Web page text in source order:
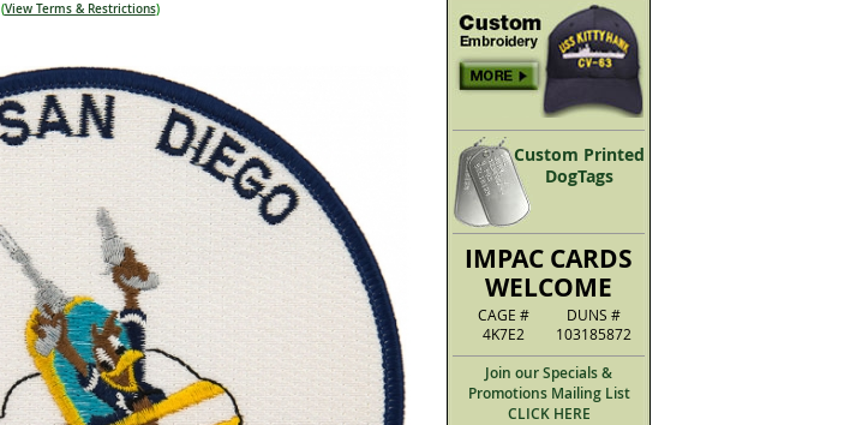
Custom Printed
DogTags
IMPAC CARDS
WELCOME
CAGE #
4K7E2
DUNS #
103185872
Join our Specials &
Promotions Mailing List
CLICK HERE
(View Terms & Restrictions)